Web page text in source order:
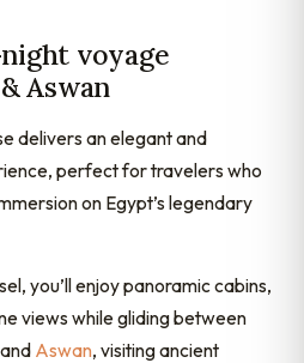
voyage
Aswan
delivers an elegant and
perfect for travelers who
on Egypt’s legendary
you’ll enjoy panoramic cabins,
views while gliding between
Aswan, visiting ancient